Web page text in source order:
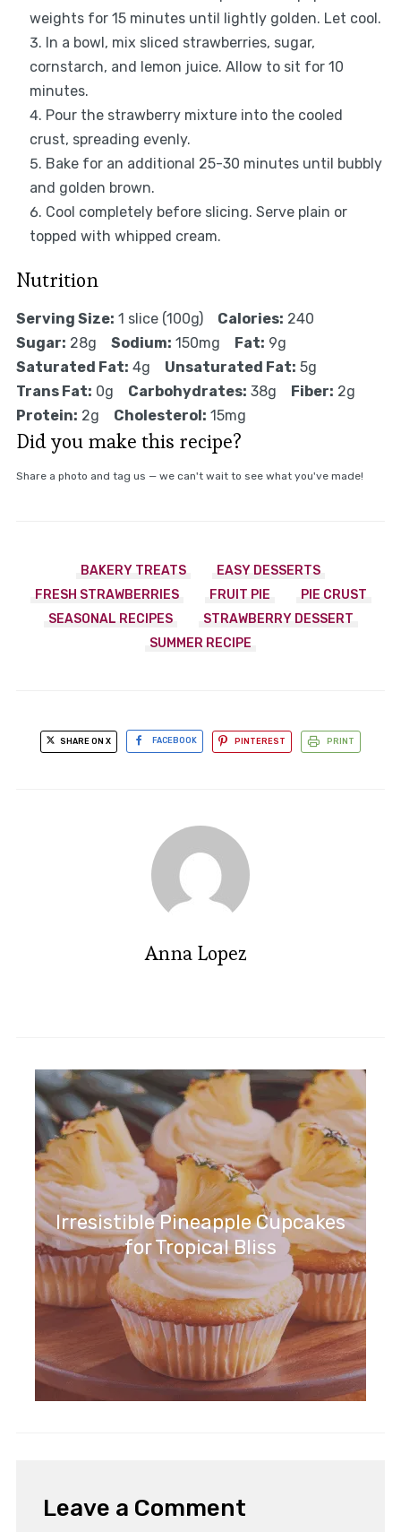
weights for 15 minutes until lightly golden. Let cool.
In a bowl, mix sliced strawberries, sugar,
cornstarch, and lemon juice. Allow to sit for 10
minutes.
Pour the strawberry mixture into the cooled
crust, spreading evenly.
Bake for an additional 25-30 minutes until bubbly
and golden brown.
Cool completely before slicing. Serve plain or
topped with whipped cream.
Nutrition
Serving Size: 1 slice (100g) Calories: 240
Sugar: 28g Sodium: 150mg Fat: 9g
Saturated Fat: 4g Unsaturated Fat: 5g
Trans Fat: 0g Carbohydrates: 38g Fiber: 2g
Protein: 2g Cholesterol: 15mg
Did you make this recipe?
Share a photo and tag us — we can't wait to see what you've made!
BAKERY TREATS
EASY DESSERTS
FRESH STRAWBERRIES
FRUIT PIE
PIE CRUST
SEASONAL RECIPES
STRAWBERRY DESSERT
SUMMER RECIPE
SHARE ON X FACEBOOK PINTEREST PRINT
Anna Lopez
Indulge in this Irresistible Carrot
Cake Cheesecake
Irresistible Pineapple Cupcakes
for Tropical Bliss
Leave a Comment